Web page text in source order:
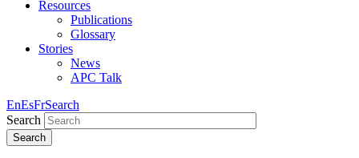
Resources
Publications
Glossary
Stories
News
APC Talk
EnEsFrSearch
Search
Search